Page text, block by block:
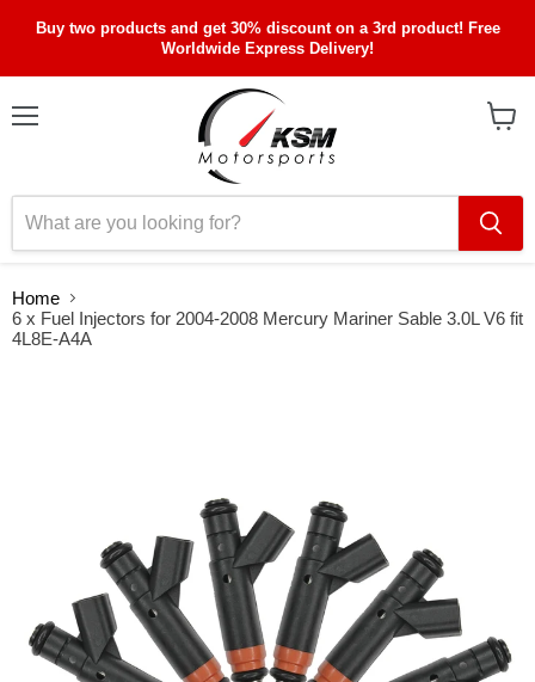
Buy two products and get 30% discount on a 3rd product! Free
Worldwide Express Delivery!
Home
6 x Fuel Injectors for 2004-2008 Mercury Mariner Sable 3.0L V6 fit
4L8E-A4A